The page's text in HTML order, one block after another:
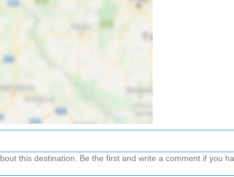
this destination. Be the first and write a comment if you